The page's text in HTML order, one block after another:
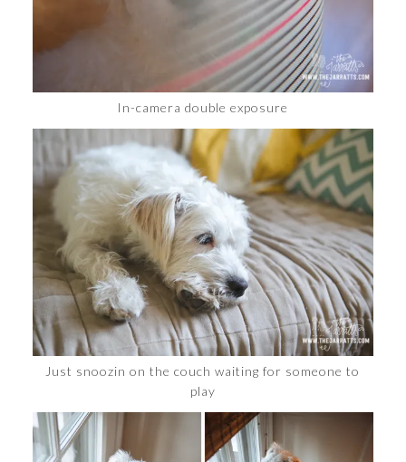
In-camera double exposure
Just snoozin on the couch waiting for someone to
play